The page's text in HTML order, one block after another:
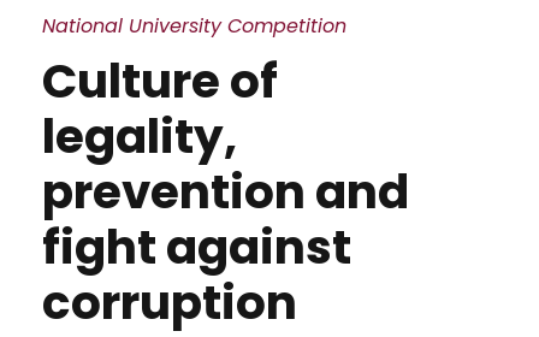
National University Competition
Culture of
legality,
prevention and
fight against
corruption